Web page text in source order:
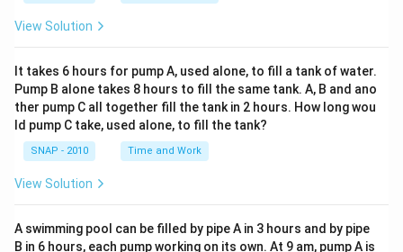
View Solution
It takes 6 hours for pump A, used alone, to fill a tank of water.
Pump B alone takes 8 hours to fill the same tank. A, B and ano
ther pump C all together fill the tank in 2 hours. How long wou
ld pump C take, used alone, to fill the tank?
SNAP - 2010 Time and Work
View Solution
A swimming pool can be filled by pipe A in 3 hours and by pipe
B in 6 hours, each pump working on its own. At 9 am, pump A is